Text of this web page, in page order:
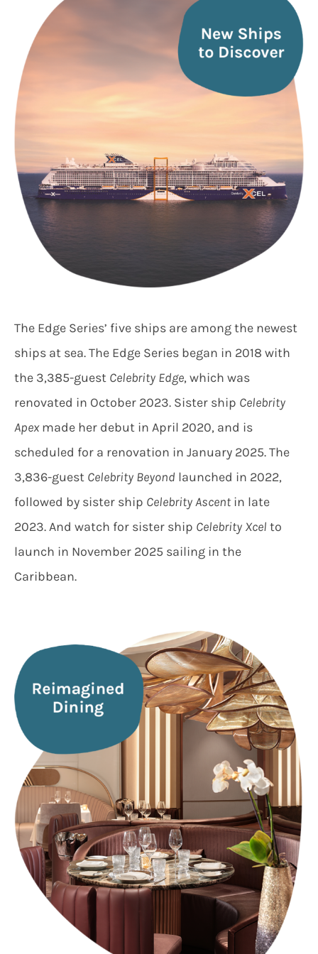
The Edge Series’ five ships are among the newest
ships at sea. The Edge Series began in 2018 with
the 3,385-guest Celebrity Edge, which was
renovated in October 2023. Sister ship Celebrity
Apexmade her debut in April 2020, and is
scheduled for a renovation in January 2025. The
3,836-guest Celebrity Beyond launched in 2022,
followed by sister ship Celebrity Ascentin late
2023. And watch for sister ship Celebrity Xcel to
launch in November 2025 sailing in the
Caribbean.